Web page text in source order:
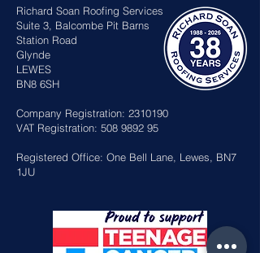
Sussex Heritage Roof
Awards 2026
Richard Soan Roofing Services
Suite 3, Balcombe Pit Barns
Station Road
Glynde
LEWES
BN8 6SH
Company Registration: 2310190
VAT Registration: 508 9892 95
Registered Office: One Bell Lane, Lewes, BN7
1JU